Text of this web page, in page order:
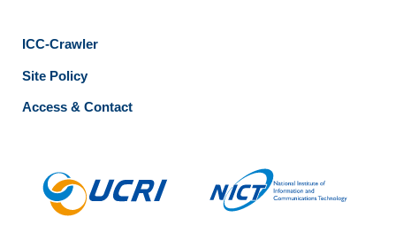
ICC-Crawler
Site Policy
Access & Contact